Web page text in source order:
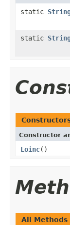
static
static
Constructor
Loinc()
All Methods